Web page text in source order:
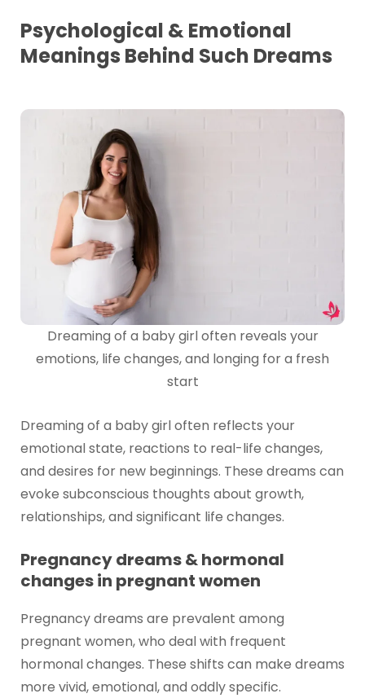
Psychological & Emotional
Meanings Behind Such Dreams
Dreaming of a baby girl often reveals your
emotions, life changes, and longing for a fresh
start
Dreaming of a baby girl often reflects your
emotional state, reactions to real-life changes,
and desires for new beginnings. These dreams can
evoke subconscious thoughts about growth,
relationships, and significant life changes.
Pregnancy dreams & hormonal
changes in pregnant women
Pregnancy dreams are prevalent among
pregnant women, who deal with frequent
hormonal changes. These shifts can make dreams
more vivid, emotional, and oddly specific.